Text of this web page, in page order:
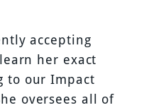
accepting
her exact
to our Impact
oversees all of